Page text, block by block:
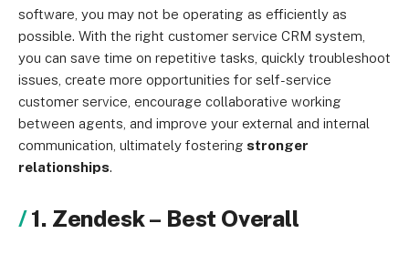
software, you may not be operating as efficiently as
possible. With the right customer service CRM system,
you can save time on repetitive tasks, quickly troubleshoot
issues, create more opportunities for self-service
customer service, encourage collaborative working
between agents, and improve your external and internal
communication, ultimately fostering stronger
relationships.
1. Zendesk– Best Overall